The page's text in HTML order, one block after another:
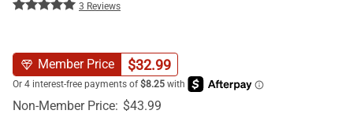
3 Reviews
Member Price $32.99
Non-Member Price: $43.99